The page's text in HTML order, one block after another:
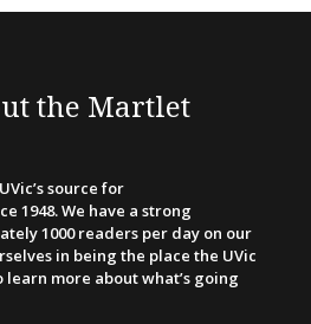
the Martlet
source for
1948. We have a strong
1000 readers per day on our
in being the place the UVic
more about what’s going